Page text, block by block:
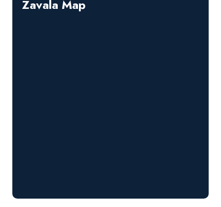
Zavala Map